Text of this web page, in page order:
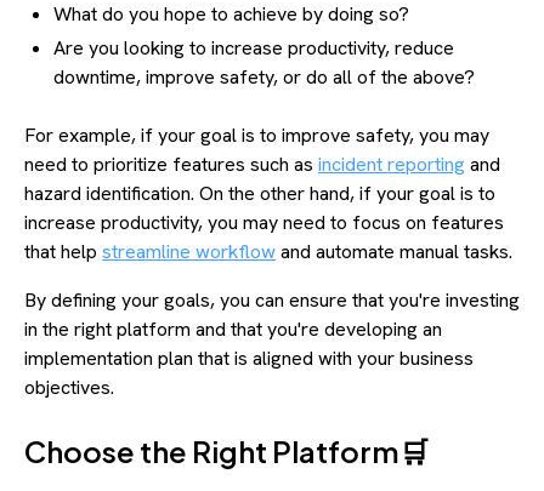
What do you hope to achieve by doing so?
Are you looking to increase productivity, reduce
downtime, improve safety, or do all of the above?
For example, if your goal is to improve safety, you may
need to prioritize features such as incident reporting and
hazard identification. On the other hand, if your goal is to
increase productivity, you may need to focus on features
that help streamline workflowand automate manual tasks.
By defining your goals, you can ensure that you're investing
in the right platform and that you're developing an
implementation plan that is aligned with your business
objectives.
Choose the Right Platform🛒